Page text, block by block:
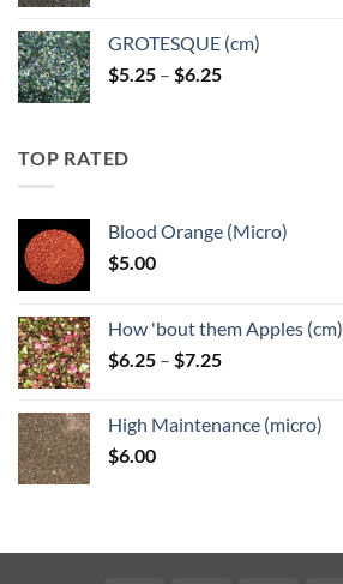
GROTESQUE (cm)
$5.25 – $6.25Price
TOP RATED
Blood Orange (Micro)
$5.00
How 'bout them Apples (cm)
$6.25 – $7.25Price
through
High Maintenance (micro)
$6.00